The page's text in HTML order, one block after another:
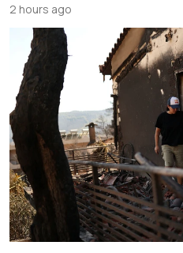
2 hours ago